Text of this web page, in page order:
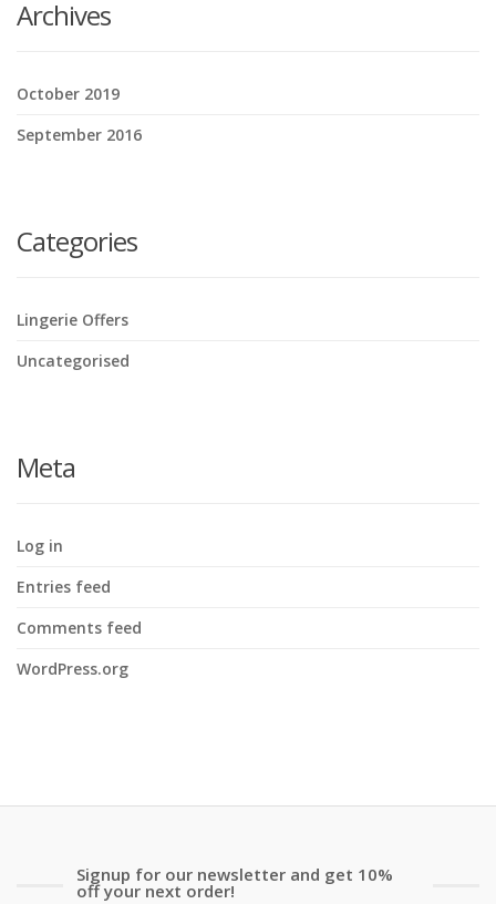
Archives
October 2019
September 2016
Categories
Lingerie Offers
Uncategorised
Meta
Log in
Entries feed
Comments feed
WordPress.org
Signup for our newsletter and get 10%
off your next order!